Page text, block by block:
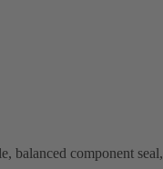
balanced component seal,